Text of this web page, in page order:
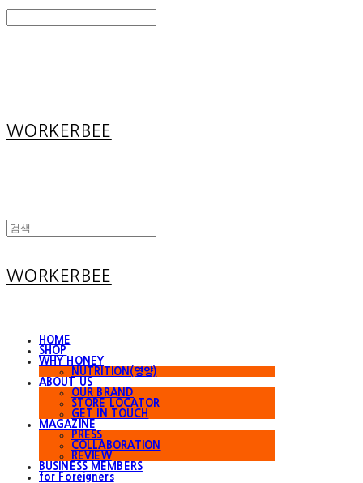
WORKERBEE
WORKERBEE
HOME
SHOP
WHY HONEY
NUTRITION(영양)
ABOUT US
OUR BRAND
STORE LOCATOR
GET IN TOUCH
MAGAZINE
PRESS
COLLABORATION
REVIEW
BUSINESS MEMBERS
for Foreigners